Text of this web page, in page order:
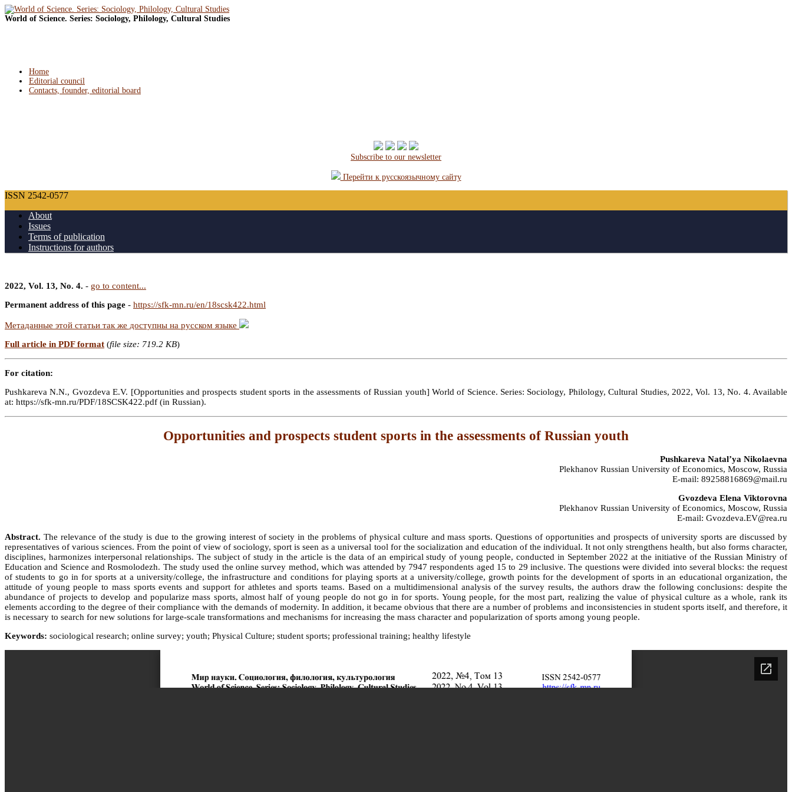
World of Science. Series: Sociology, Philology, Cultural Studies
Home
Editorial council
Contacts, founder, editorial board
Subscribe to our newsletter
Перейти к русскоязычному сайту
ISSN 2542-0577
About
Issues
Terms of publication
Instructions for authors
2022, Vol. 13, No. 4. - go to content...
Permanent address of this page - https://sfk-mn.ru/en/18scsk422.html
Метаданные этой статьи так же доступны на русском языке
Full article in PDF format (file size: 719.2 KB)
For citation:
Pushkareva N.N., Gvozdeva E.V. [Opportunities and prospects student sports in the assessments of Russian youth] World of Science. Series: Sociology, Philology, Cultural Studies, 2022, Vol. 13, No. 4. Available
at: https://sfk-mn.ru/PDF/18SCSK422.pdf (in Russian).
Opportunities and prospects student sports in the assessments of Russian youth
Pushkareva Natal’ya Nikolaevna
Plekhanov Russian University of Economics, Moscow, Russia
E-mail: 89258816869@mail.ru
Gvozdeva Elena Viktorovna
Plekhanov Russian University of Economics, Moscow, Russia
E-mail: Gvozdeva.EV@rea.ru
Abstract. The relevance of the study is due to the growing interest of society in the problems of physical culture and mass sports. Questions of opportunities and prospects of university sports are discussed by
representatives of various sciences. From the point of view of sociology, sport is seen as a universal tool for the socialization and education of the individual. It not only strengthens health, but also forms character,
disciplines, harmonizes interpersonal relationships. The subject of study in the article is the data of an empirical study of young people, conducted in September 2022 at the initiative of the Russian Ministry of
Education and Science and Rosmolodezh. The study used the online survey method, which was attended by 7947 respondents aged 15 to 29 inclusive. The questions were divided into several blocks: the request
of students to go in for sports at a university/college, the infrastructure and conditions for playing sports at a university/college, growth points for the development of sports in an educational organization, the
attitude of young people to mass sports events and support for athletes and sports teams. Based on a multidimensional analysis of the survey results, the authors draw the following conclusions: despite the
abundance of projects to develop and popularize mass sports, almost half of young people do not go in for sports. Young people, for the most part, realizing the value of physical culture as a whole, rank its
elements according to the degree of their compliance with the demands of modernity. In addition, it became obvious that there are a number of problems and inconsistencies in student sports itself, and therefore, it
is necessary to search for new solutions for large-scale transformations and mechanisms for increasing the mass character and popularization of sports among young people.
Keywords: sociological research; online survey; youth; Physical Culture; student sports; professional training; healthy lifestyle